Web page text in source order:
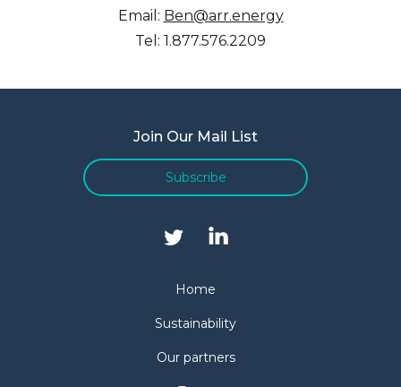
Email: Ben@arr.energy
Tel: 1.877.576.2209
Join Our Mail List
Subscribe
Home
Sustainability
Our partners